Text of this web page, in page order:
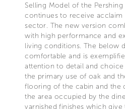
Selling Model of the
continues to receive
sector. The new version
with high performance and
living conditions. The below
comfortable and is
attention to detail and choice
the primary use of oak and
flooring of the cabin and the
the area occupied by the
varnished finishes which give